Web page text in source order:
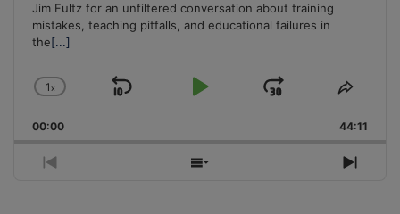
Jim Fultz for an unfiltered conversation about training
mistakes, teaching pitfalls, and educational failures in
the[...]
Change
Rate
1x
Skip
Play
Jump
Forward
Share
00:00 44:11
Previous
Show
Next